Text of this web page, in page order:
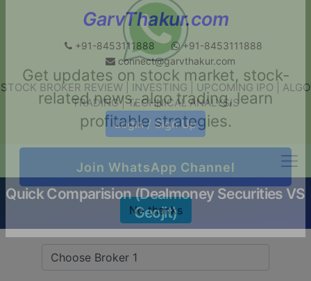
GarvThakur.com
+91-8453111888
+91-8453111888
connect@garvthakur.com
STOCK BROKER REVIEW | INVESTING | UPCOMING IPO | ALGO
TRADING | TECHNICAL ANALYSIS
Login / Sign Up
Quick Comparision (Dealmoney Securities VS
Geojit)
Get updates on stock market, stock-
related news, algo trading, learn
profitable strategies.
Join WhatsApp Channel
No thanks